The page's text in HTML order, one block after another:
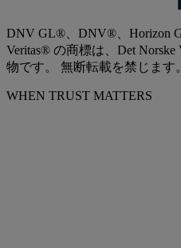
DNV GL®、DNV®、Horizon
Veritas® の商標は、Det
物です。 無断転載を禁じます。
WHEN TRUST MATTERS